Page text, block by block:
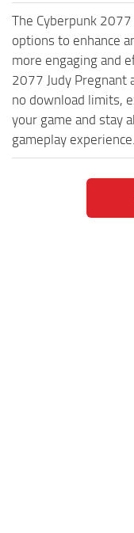
The Cyberpunk
options to enhance
more engaging and
2077 Judy Pregnant
no download limits,
your game and stay
gameplay experience.